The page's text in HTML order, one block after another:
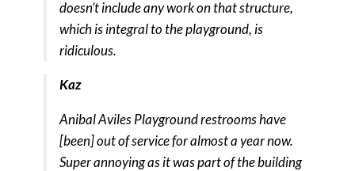
doesn’t include any work on that structure,
which is integral to the playground, is
ridiculous.
Kaz
Anibal Aviles Playground restrooms have
[been] out of service for almost a year now.
Super annoying as it was part of the building